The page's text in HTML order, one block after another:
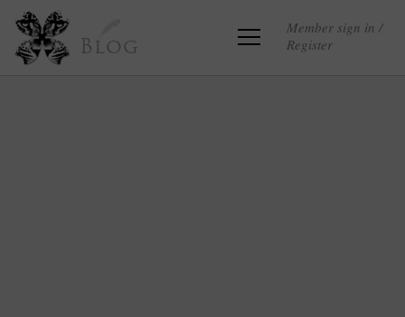
Blog
Member sign in /
Register